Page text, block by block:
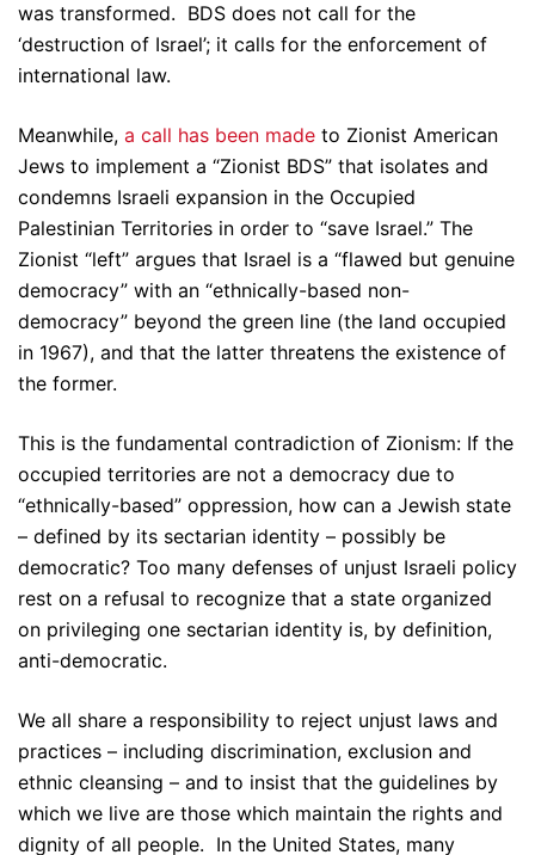
was transformed. BDS does not call for the
‘destruction of Israel’; it calls for the enforcement of
international law.
Meanwhile, a call has been made to Zionist American
Jews to implement a “Zionist BDS” that isolates and
condemns Israeli expansion in the Occupied
Palestinian Territories in order to “save Israel.” The
Zionist “left” argues that Israel is a “flawed but genuine
democracy” with an “ethnically-based non-
democracy” beyond the green line (the land occupied
in 1967), and that the latter threatens the existence of
the former.
This is the fundamental contradiction of Zionism: If the
occupied territories are not a democracy due to
“ethnically-based” oppression, how can a Jewish state
– defined by its sectarian identity – possibly be
democratic? Too many defenses of unjust Israeli policy
rest on a refusal to recognize that a state organized
on privileging one sectarian identity is, by definition,
anti-democratic.
We all share a responsibility to reject unjust laws and
practices – including discrimination, exclusion and
ethnic cleansing – and to insist that the guidelines by
which we live are those which maintain the rights and
dignity of all people. In the United States, many